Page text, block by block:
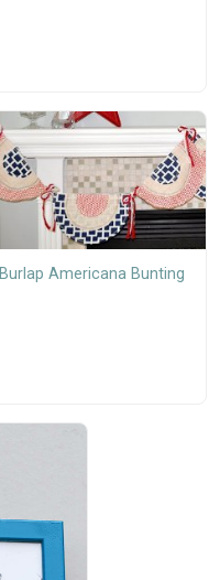
Burlap Americana Bunting